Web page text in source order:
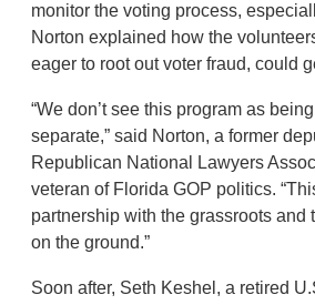
monitor the voting process,
Norton explained how the
eager to root out voter fraud, could
“We don’t see this program as
separate,” said Norton, a former
Republican National Lawyers
veteran of Florida GOP politics.
partnership with the grassroots and
on the ground.”
Soon after, Seth Keshel, a retired